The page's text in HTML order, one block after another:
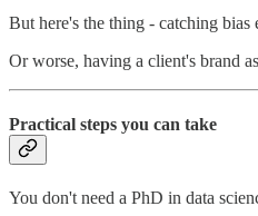
But here's the thing - catching bias
Or worse, having a client's brand
Practical steps you can take
You don't need a PhD in data